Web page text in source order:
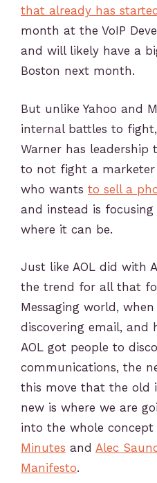
that already has
month at the VoIP
and will likely have a
Boston next month.
But unlike Yahoo and
internal battles to
Warner has leadership
to not fight a marketer
who wants to sell a
and instead is focusing
where it can be.
Just like AOL did with
the trend for all that
Messaging world,
discovering email, and
AOL got people to
communications, the
this move that the old
new is where we are
into the whole
Minutes and Alec
Manifesto.